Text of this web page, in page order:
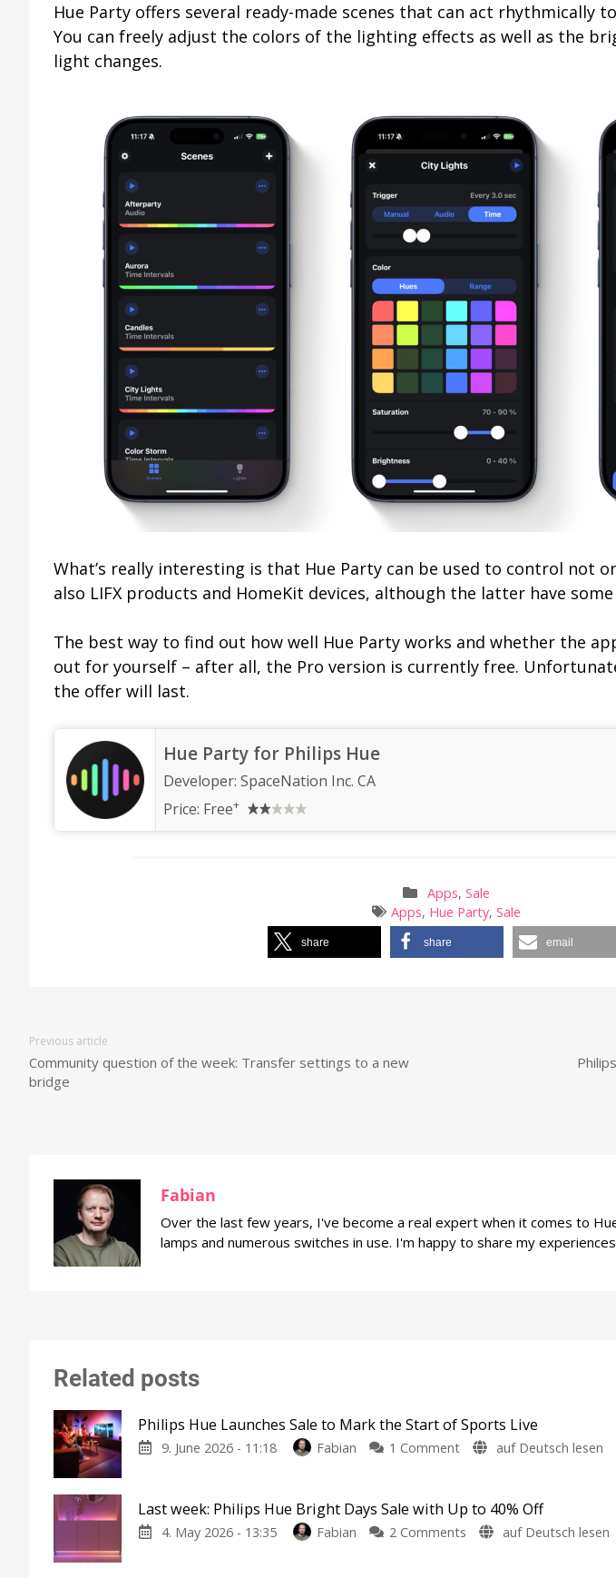
Hue Party offers several ready-made scenes that can act rhythmically
You can freely adjust the colors of the lighting effects as well as the
light changes.
What’s really interesting is that Hue Party can be used to control not
also LIFX products and HomeKit devices, although the latter have
The best way to find out how well Hue Party works and whether the
out for yourself – after all, the Pro version is currently free.
the offer will last.
‎Hue Party for Philips Hue
Developer: SpaceNation Inc. CA
Price: Free+
Apps, Sale
Apps, Hue Party,Sale
share share email
Previous article
Community question of the week: Transfer settings to a new
bridge
Fabian
Over the last few years, I've become a real expert when it comes to
lamps and numerous switches in use. I'm happy to share my
Related posts
Philips Hue Launches Sale to Mark the Start of Sports Live
9. June 2026 - 11:18 Fabian 1 Commenton
Launches
Sale
to
auf Deutsch lesen
Last week: Philips Hue Bright Days Sale with Up to 40% Off
4. May 2026 - 13:35 Fabian 2 Comments on
auf Deutsch lesen